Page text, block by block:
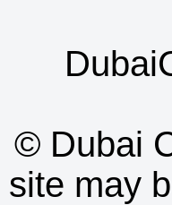
© Dubai
site may